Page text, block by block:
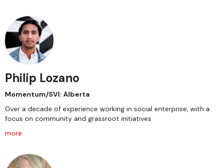
Philip Lozano
Momentum/SVI: Alberta
Over a decade of experience working in social enterprise, with a
focus on community and grassroot initiatives
more